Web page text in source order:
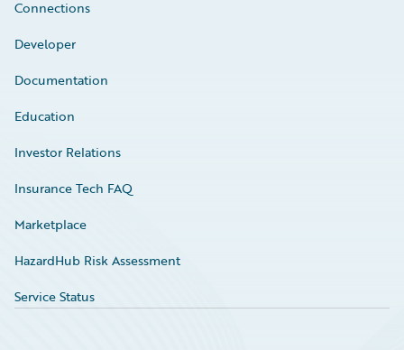
Connections
Developer
Documentation
Education
Investor Relations
Insurance Tech FAQ
Marketplace
HazardHub Risk Assessment
Service Status